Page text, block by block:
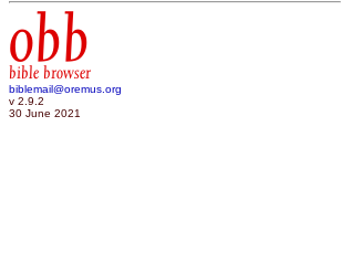
obb
bible browser
biblemail@oremus.org
v 2.9.2
30 June 2021